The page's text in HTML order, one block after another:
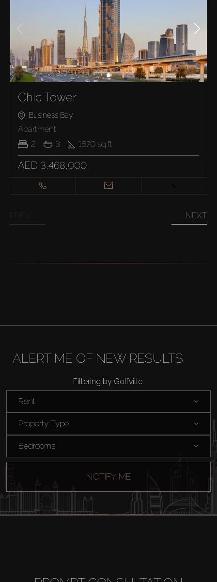
Chic Tower
Business Bay
Apartment
2
3 1670 sq.ft
AED 3,468,000
NEXT
ALERT ME OF NEW RESULTS
Filtering by Golfville:
Rent
Property Type
Bedrooms
NOTIFY ME